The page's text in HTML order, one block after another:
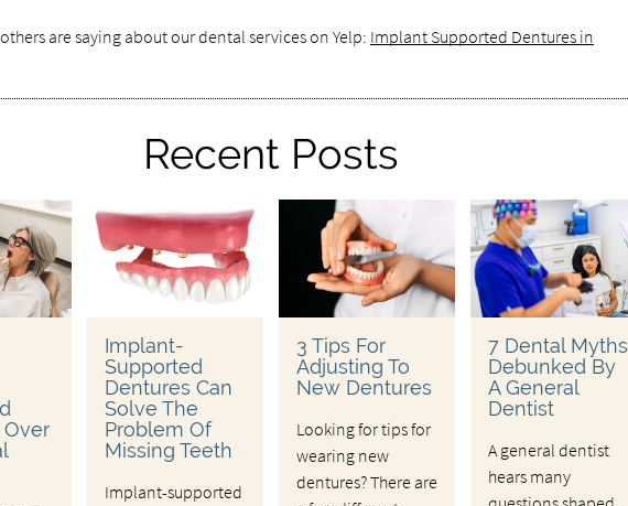
are saying about our dental services on Yelp: Implant Supported Dentures in
Recent Posts
Implant-
Supported
Dentures Can
Solve The
Problem Of
Missing Teeth
Implant-supported
3 Tips For
Adjusting To
New Dentures
Looking for tips for
wearing new
dentures? There are
7 Dental Myths
Debunked By
A General
Dentist
A general dentist
hears many